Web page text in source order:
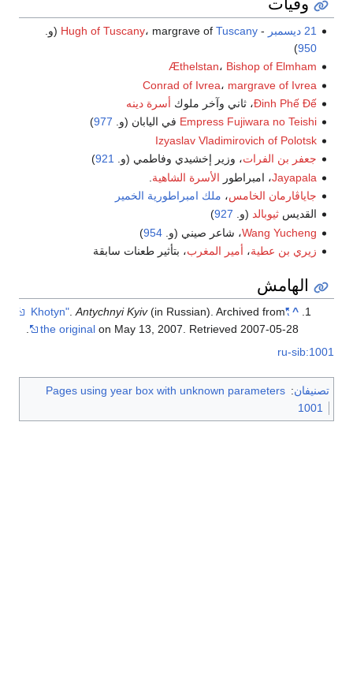
21 ديسمبر -
Hugh of Tuscany، margrave of Tuscany
(و.
950
)
Æthelstan، Bishop of Elmham
Conrad of Ivrea، margrave of Ivrea
Đinh Phế Đế، ثاني وآخر ملوك أسرة دينه
Empress Fujiwara no Teishi في اليابان (و. 977
)
Izyaslav Vladimirovich of Polotsk
جعفر بن الفرات، وزير إخشيدي وفاطمي (و. 921
)
Jayapala، امبراطور الأسرة الشاهية
جاياڤارمان الخامس، ملك امبراطورية الخمير
القديسثيوبالد (و. 927
)
Wang Yucheng، شاعر صيني (و.954
)
زيري بن عطية، أمير المغرب، بتأثير طعنات سابقة
الهامش
^
"Khotyn"
.Antychnyi Kyiv(in Russian). Archived from
the original on May 13, 2007. Retrieved2007-05-28
.
ru-sib:1001
تصنيفان:
Pages using year box with unknown parameters
1001